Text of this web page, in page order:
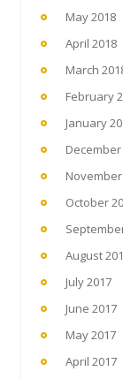
May 2018
April 2018
March
February
January
December
October
August
July 2017
June 2017
May 2017
April 2017